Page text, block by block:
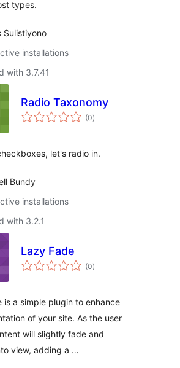
types.
Sulistiyono
installations
with 3.7.41
Radio Taxonomy
(0total
ratings
)
let's radio in.
Bundy
installations
with 3.2.1
Lazy Fade
(0total
ratings
)
is a simple plugin to enhance
of your site. As the user
will slightly fade and
view, adding a …